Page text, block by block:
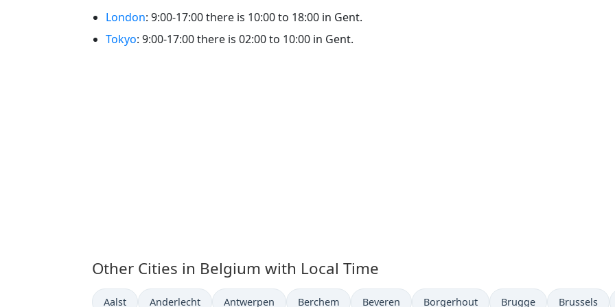
London: 9:00-17:00 there is 10:00 to 18:00 in Gent.
Tokyo: 9:00-17:00 there is 02:00 to 10:00 in Gent.
Other Cities in Belgium with Local Time
Time now in
Aalst Time now in
Anderlecht Time now in
Antwerpen Time now in
Berchem Time now in
Beveren Time now in
Borgerhout Time now in
Brugge Time now in
Brussels